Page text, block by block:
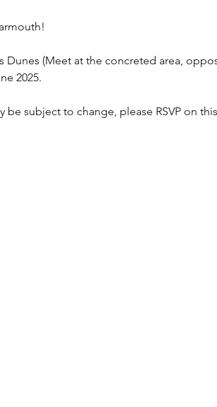
Dunes (Meet at the concreted area,
2025.
be subject to change, please RSVP on